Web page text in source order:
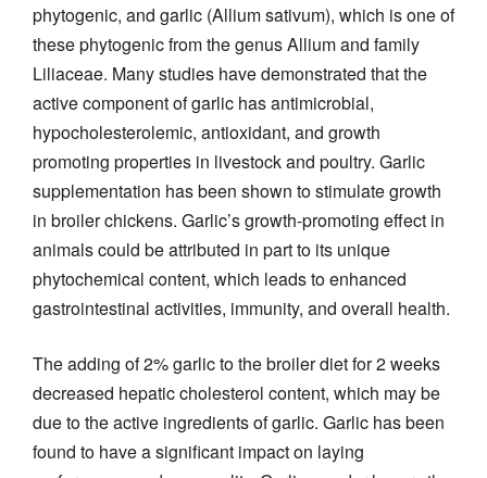
phytogenic, and garlic (Allium sativum), which is one of
these phytogenic from the genus Allium and family
Liliaceae. Many studies have demonstrated that the
active component of garlic has antimicrobial,
hypocholesterolemic, antioxidant, and growth
promoting properties in livestock and poultry. Garlic
supplementation has been shown to stimulate growth
in broiler chickens. Garlic’s growth-promoting effect in
animals could be attributed in part to its unique
phytochemical content, which leads to enhanced
gastrointestinal activities, immunity, and overall health.
The adding of 2% garlic to the broiler diet for 2 weeks
decreased hepatic cholesterol content, which may be
due to the active ingredients of garlic. Garlic has been
found to have a significant impact on laying